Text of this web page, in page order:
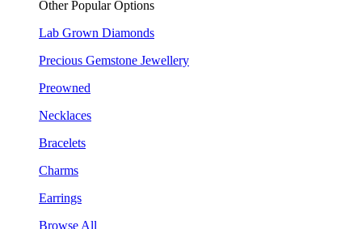
Other Popular Options
Lab Grown Diamonds
Precious Gemstone Jewellery
Preowned
Necklaces
Bracelets
Charms
Earrings
Browse All